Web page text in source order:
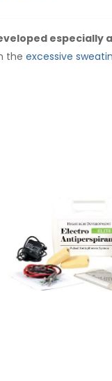
the excessive